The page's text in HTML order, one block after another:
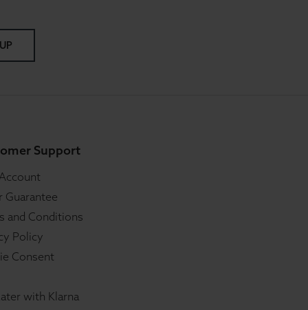
Support
Guarantee
and Conditions
Policy
Consent
with Klarna